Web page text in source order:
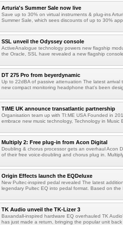
Arturia's Summer Sale now live
Save up to 30% on virtual instruments & plug-ins
Summer Sale, which sees discounts of up to 30%
SSL unveil the Odyssey console
ActiveAnalogue technology powers new flagship
the Oracle, SSL have revealed a new flagship
DT 275 Pro from beyerdynamic
Up to 22dBA of passive attenuation The latest
new compact monitoring headphone that's been
TiME UK announce transatlantic partnership
Organisation team up with TI:ME USA Founded in
embrace new music technology, Technology in Music
Multiply 2: Free plug-in from Acon Digital
Doubling & chorus processor gets an overhaul Acon
of their free voice-doubling and chorus plug in.
Origin Effects launch the EQDeluxe
New Pultec-inspired pedal revealed The latest
legendary Pultec EQ into pedal format. Based on the
TK Audio unveil the TK-Lizer 3
Baxandall-inspired hardware EQ overhauled TK
has just made a return, bringing the popular unit